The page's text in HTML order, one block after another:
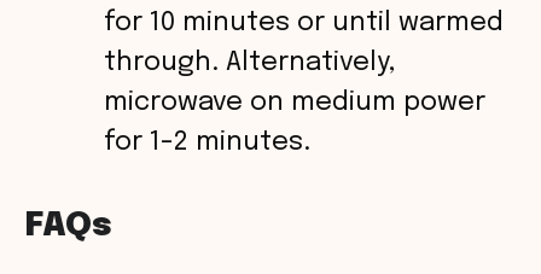
for 10 minutes or until warmed
through. Alternatively,
microwave on medium power
for 1-2 minutes.
FAQs